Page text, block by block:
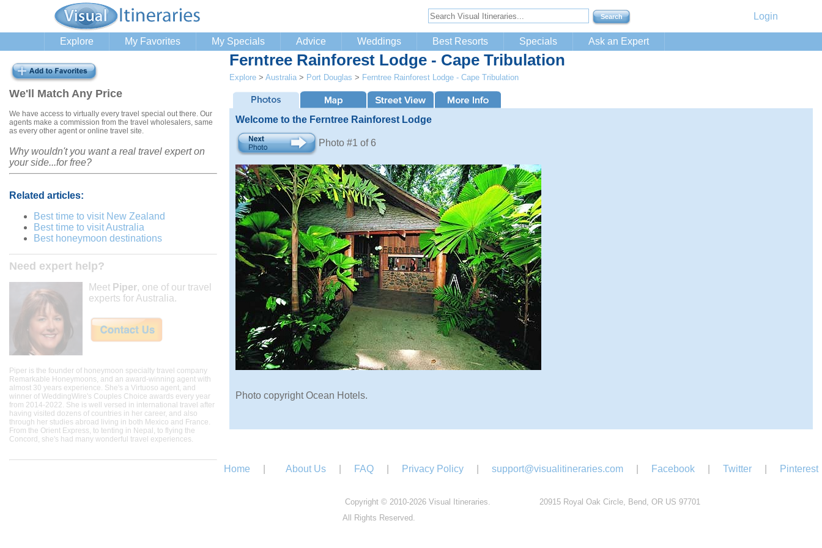
Login
Explore My Favorites My Specials Advice Weddings Best Resorts Specials Ask an Expert
We'll Match Any Price
We have access to virtually every travel special out there. Our
agents make a commission from the travel wholesalers, same
as every other agent or online travel site.
Why wouldn't you want a real travel expert on
your side...for free?
Related articles:
Best time to visit New Zealand
Best time to visit Australia
Best honeymoon destinations
Need expert help?
Meet Piper, one of our travel
experts for Australia.
Piper is the founder of honeymoon specialty travel company
Remarkable Honeymoons, and an award-winning agent with
almost 30 years experience. She's a Virtuoso agent, and
winner of WeddingWire's Couples Choice awards every year
from 2014-2022. She is well versed in international travel after
having visited dozens of countries in her career, and also
through her studies abroad living in both Mexico and France.
From the Orient Express, to tenting in Nepal, to flying the
Concord, she's had many wonderful travel experiences.
Ferntree Rainforest Lodge - Cape Tribulation
Explore > Australia > Port Douglas > Ferntree Rainforest Lodge - Cape Tribulation
Welcome to the Ferntree Rainforest Lodge
Photo #1 of 6
Photo copyright Ocean Hotels.
Home About Us FAQ Privacy Policy support@visualitineraries.com Facebook Twitter Pinterest
Copyright © 2010-2026 Visual Itineraries.
All Rights Reserved.
20915 Royal Oak Circle, Bend, OR US 97701